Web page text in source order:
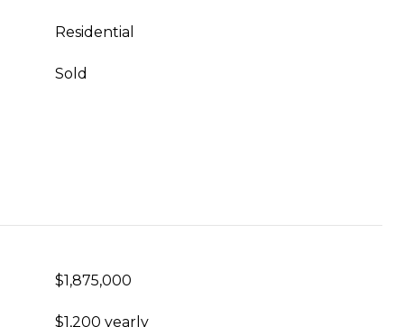
Residential
Sold
$1,875,000
$1,200 yearly